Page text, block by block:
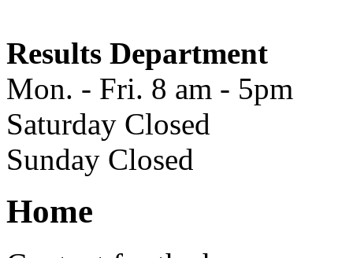
Results Department
Mon. - Fri. 8 am - 5pm
Saturday Closed
Sunday Closed
Home